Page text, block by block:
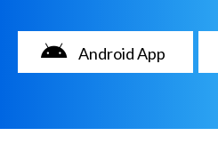
Android App